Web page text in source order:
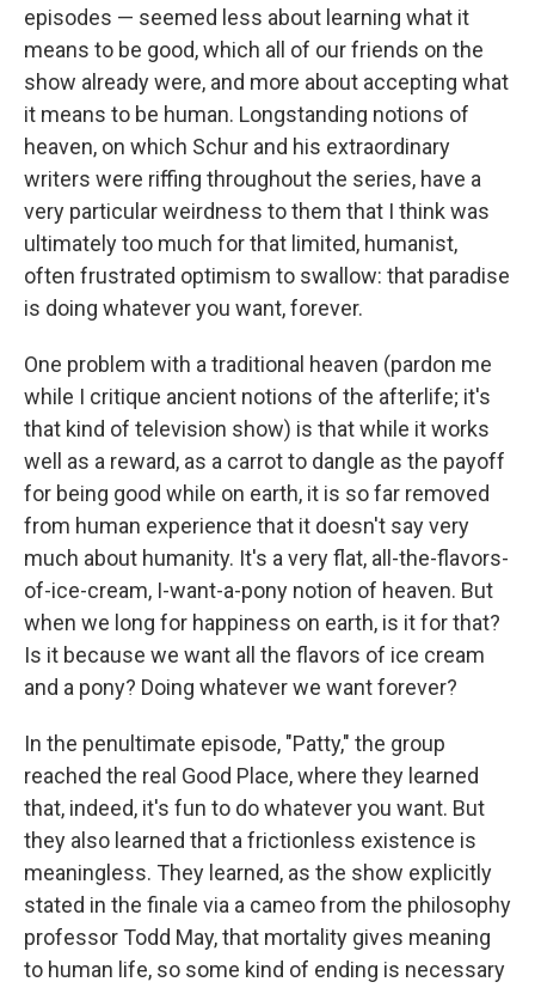
episodes — seemed less about learning what it
means to be good, which all of our friends on the
show already were, and more about accepting what
it means to be human. Longstanding notions of
heaven, on which Schur and his extraordinary
writers were riffing throughout the series, have a
very particular weirdness to them that I think was
ultimately too much for that limited, humanist,
often frustrated optimism to swallow: that paradise
is doing whatever you want, forever.
One problem with a traditional heaven (pardon me
while I critique ancient notions of the afterlife; it's
that kind of television show) is that while it works
well as a reward, as a carrot to dangle as the payoff
for being good while on earth, it is so far removed
from human experience that it doesn't say very
much about humanity. It's a very flat, all-the-flavors-
of-ice-cream, I-want-a-pony notion of heaven. But
when we long for happiness on earth, is it for that?
Is it because we want all the flavors of ice cream
and a pony? Doing whatever we want forever?
In the penultimate episode, "Patty," the group
reached the real Good Place, where they learned
that, indeed, it's fun to do whatever you want. But
they also learned that a frictionless existence is
meaningless. They learned, as the show explicitly
stated in the finale via a cameo from the philosophy
professor Todd May, that mortality gives meaning
to human life, so some kind of ending is necessary